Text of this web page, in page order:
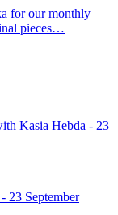
for our monthly
pieces…
23 September